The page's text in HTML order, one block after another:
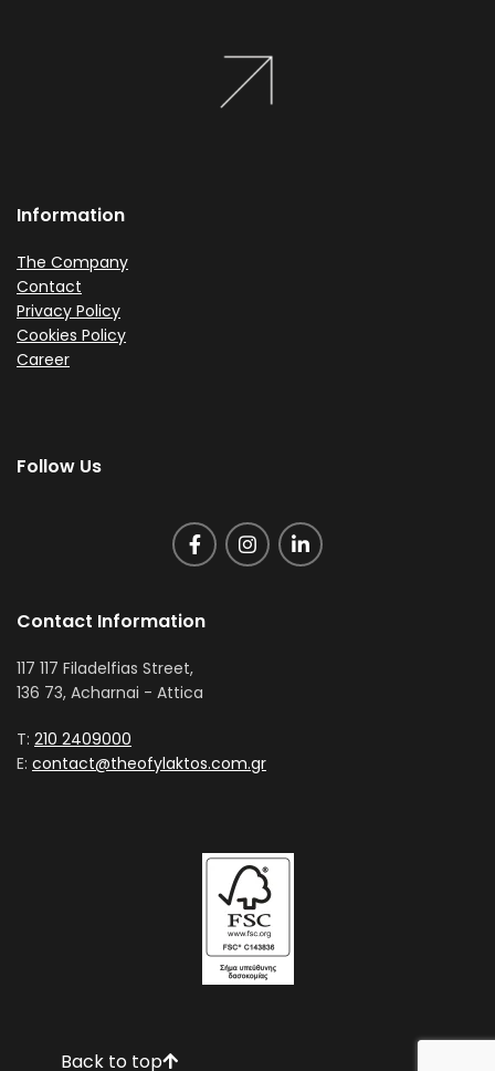
Information
The Company
Contact
Privacy Policy
Cookies Policy
Career
Follow Us
Contact Information
117 117 Filadelfias Street,
136 73, Acharnai - Attica
T: 210 2409000
E: contact@theofylaktos.com.gr
Back to top